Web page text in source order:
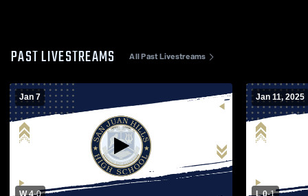
PAST LIVESTREAMS All Past Livestreams
Jan 7
W 4-0
Jan 11, 2025
L 0-1